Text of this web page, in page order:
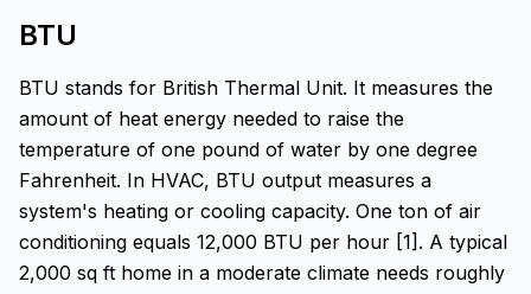
BTU
BTU stands for British Thermal Unit. It measures the
amount of heat energy needed to raise the
temperature of one pound of water by one degree
Fahrenheit. In HVAC, BTU output measures a
system's heating or cooling capacity. One ton of air
conditioning equals 12,000 BTU per hour [1]. A typical
2,000 sq ft home in a moderate climate needs roughly